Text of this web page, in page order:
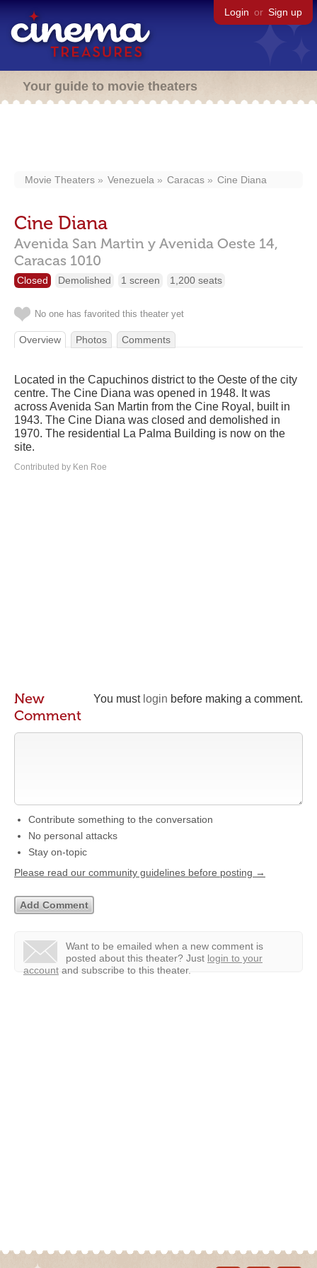
Login or Sign up
Your guide to movie theaters
Movie Theaters Venezuela Caracas Cine Diana
Cine Diana
Avenida San Martin y Avenida Oeste 14,
Caracas 1010
Closed Demolished 1 screen 1,200 seats
No one has favorited this theater yet
Overview Photos Comments
Located in the Capuchinos district to the Oeste of the city
centre. The Cine Diana was opened in 1948. It was
across Avenida San Martin from the Cine Royal, built in
1943. The Cine Diana was closed and demolished in
1970. The residential La Palma Building is now on the
site.
Contributed by Ken Roe
You must login before making a comment.
New
Comment
Contribute something to the conversation
No personal attacks
Stay on-topic
Please read our community guidelines before posting →
Want to be emailed when a new comment is
posted about this theater? Just login to your
account and subscribe to this theater.